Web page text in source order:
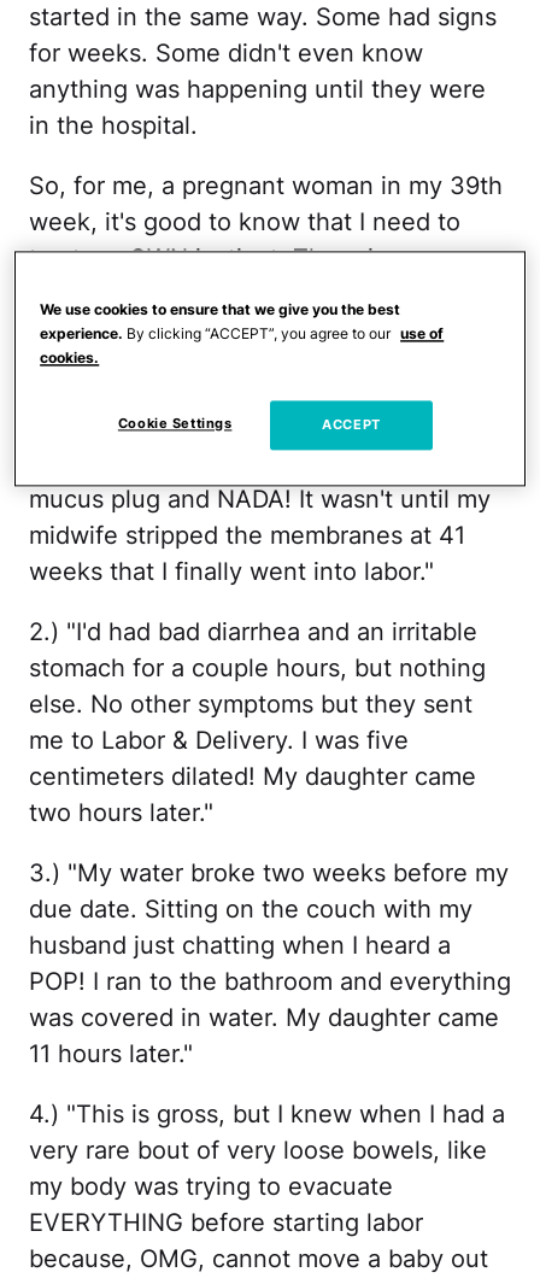
started in the same way. Some had signs
for weeks. Some didn't even know
anything was happening until they were
in the hospital.
So, for me, a pregnant woman in my 39th
week, it's good to know that I need to
trust my OWN instinct. There is no
different ways women knew they were in
labor.
1.) "Had 'bloody show' for two weeks prior
mucus plug and NADA! It wasn't until my
midwife stripped the membranes at 41
weeks that I finally went into labor."
2.) "I'd had bad diarrhea and an irritable
stomach for a couple hours, but nothing
else. No other symptoms but they sent
me to Labor & Delivery. I was five
centimeters dilated! My daughter came
two hours later."
3.) "My water broke two weeks before my
due date. Sitting on the couch with my
husband just chatting when I heard a
POP! I ran to the bathroom and everything
was covered in water. My daughter came
11 hours later."
4.) "This is gross, but I knew when I had a
very rare bout of very loose bowels, like
my body was trying to evacuate
EVERYTHING before starting labor
because, OMG, cannot move a baby out
We use cookies to ensure that we give you the best
experience. By clicking “ACCEPT”, you agree to our use of
cookies.
Cookie Settings ACCEPT